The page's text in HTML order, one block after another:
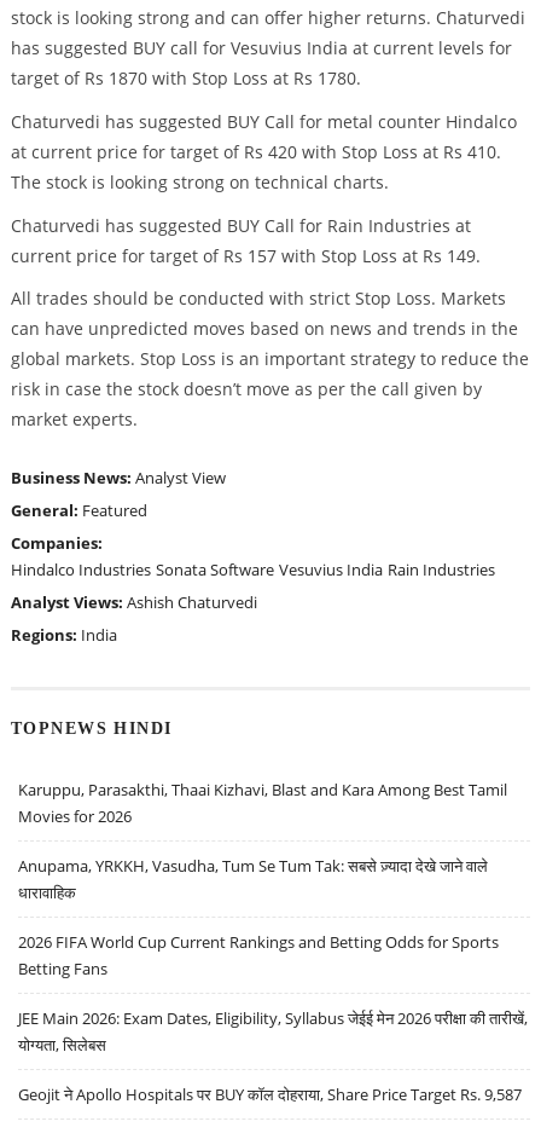
stock is looking strong and can offer higher returns. Chaturvedi
has suggested BUY call for Vesuvius India at current levels for
target of Rs 1870 with Stop Loss at Rs 1780.
Chaturvedi has suggested BUY Call for metal counter Hindalco
at current price for target of Rs 420 with Stop Loss at Rs 410.
The stock is looking strong on technical charts.
Chaturvedi has suggested BUY Call for Rain Industries at
current price for target of Rs 157 with Stop Loss at Rs 149.
All trades should be conducted with strict Stop Loss. Markets
can have unpredicted moves based on news and trends in the
global markets. Stop Loss is an important strategy to reduce the
risk in case the stock doesn’t move as per the call given by
market experts.
Business News: Analyst View
General: Featured
Companies:
Hindalco Industries Sonata Software Vesuvius India Rain Industries
Analyst Views: Ashish Chaturvedi
Regions: India
TOPNEWS HINDI
Karuppu, Parasakthi, Thaai Kizhavi, Blast and Kara Among Best Tamil
Movies for 2026
Anupama, YRKKH, Vasudha, Tum Se Tum Tak: सबसे ज़्यादा देखे जाने वाले
धारावाहिक
2026 FIFA World Cup Current Rankings and Betting Odds for Sports
Betting Fans
JEE Main 2026: Exam Dates, Eligibility, Syllabus जेईई मेन 2026 परीक्षा की तारीखें,
योग्यता, सिलेबस
Geojit ने Apollo Hospitals पर BUY कॉल दोहराया, Share Price Target Rs. 9,587